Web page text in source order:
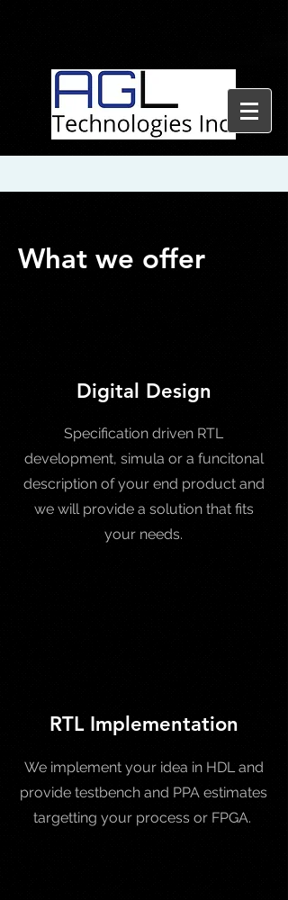
What we offer
Digital Design
Specification driven RTL
development, simula or a funcitonal
description of your end product and
we will provide a solution that fits
your needs.
RTL Implementation
We implement your idea in HDL and
provide testbench and PPA estimates
targetting your process or FPGA.